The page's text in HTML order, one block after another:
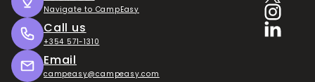
The longer you intend to stay, the better value
the Camping Card becomes. 10 days is the
minimum in our estimates.
Navigate to CampEasy
Call us
+354 571-1310
Email
campeasy@campeasy.com